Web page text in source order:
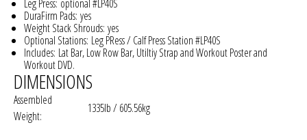
Leg Press: optional #LP40S
DuraFirm Pads: yes
Weight Stack Shrouds: yes
Optional Stations: Leg PRess / Calf Press Station #LP40S
Includes: Lat Bar, Low Row Bar, Utiltiy Strap and Workout Poster and
Workout DVD.
DIMENSIONS
Assembled
Weight:
1335lb / 605.56kg